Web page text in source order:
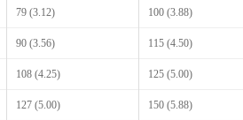
79 (3.12) 100 (3.88)
90 (3.56) 115 (4.50)
108 (4.25) 125 (5.00)
127 (5.00) 150 (5.88)